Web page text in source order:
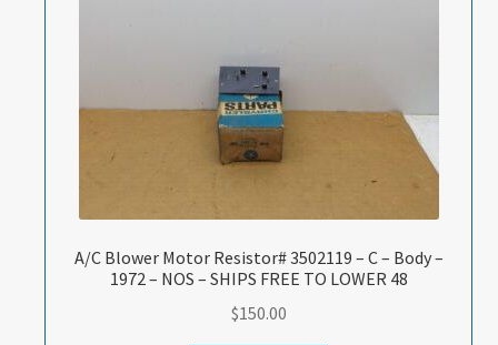
A/C Blower Motor Resistor# 3502119 – C – Body –
1972 – NOS – SHIPS FREE TO LOWER 48
$150.00